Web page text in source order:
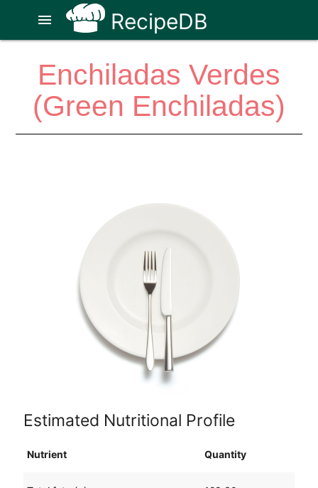
RecipeDB
menu
Enchiladas Verdes
(Green Enchiladas)
Estimated Nutritional Profile
Nutrient Quantity